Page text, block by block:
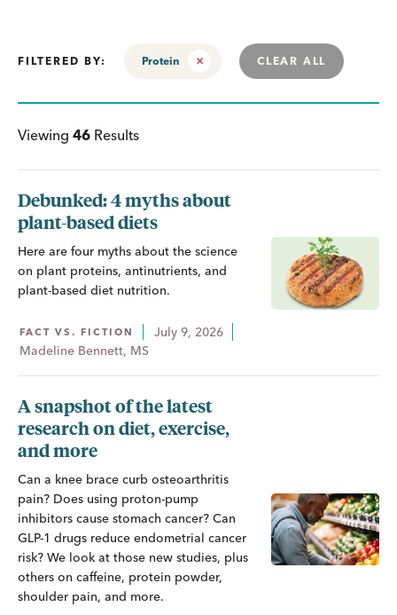
FILTERED BY: Protein CLEAR ALL
Viewing 46 Results
Debunked: 4 myths about
plant-based diets
Here are four myths about the science
on plant proteins, antinutrients, and
plant-based diet nutrition.
FACT VS. FICTION
July 9, 2026
Madeline Bennett, MS
A snapshot of the latest
research on diet, exercise,
and more
Can a knee brace curb osteoarthritis
pain? Does using proton-pump
inhibitors cause stomach cancer? Can
GLP-1 drugs reduce endometrial cancer
risk? We look at those new studies, plus
others on caffeine, protein powder,
shoulder pain, and more.